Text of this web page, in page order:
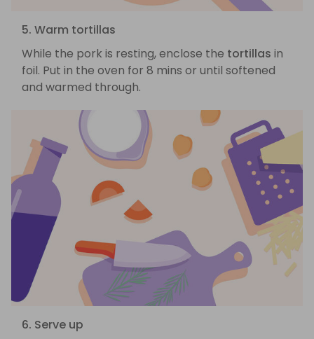
5. Warm tortillas
While the pork is resting, enclose the tortillas in
foil. Put in the oven for 8 mins or until softened
and warmed through.
6. Serve up